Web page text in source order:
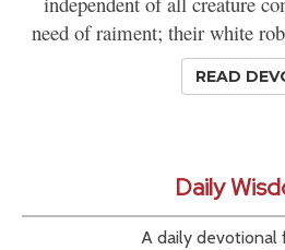
need of raiment; their white
READ
Daily
A daily devotional